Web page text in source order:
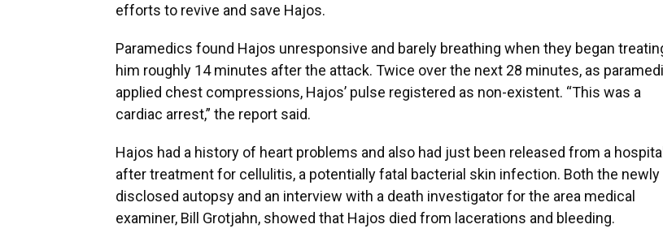
efforts to revive and save Hajos.
Paramedics found Hajos unresponsive and barely breathing when they began
him roughly 14 minutes after the attack. Twice over the next 28 minutes, as
applied chest compressions, Hajos’ pulse registered as non-existent. “This was a
cardiac arrest,” the report said.
Hajos had a history of heart problems and also had just been released from a hospital
after treatment for cellulitis, a potentially fatal bacterial skin infection. Both the newly
disclosed autopsy and an interview with a death investigator for the area medical
examiner, Bill Grotjahn, showed that Hajos died from lacerations and bleeding.